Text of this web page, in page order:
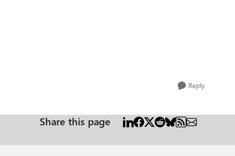
Reply
Share this page